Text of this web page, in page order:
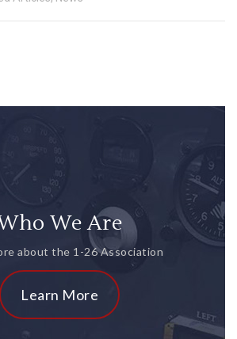
We Are
about the 1-26 Association
Learn More